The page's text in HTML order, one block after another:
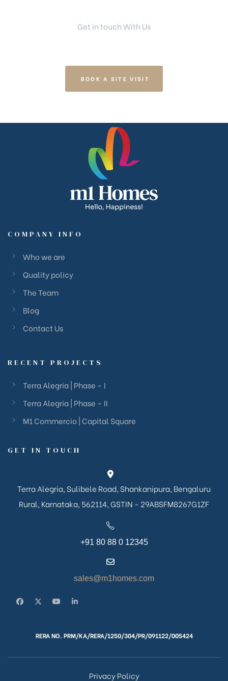
Get in touch With Us
BOOK A SITE VISIT
COMPANY INFO
Who we are
Quality policy
The Team
Blog
Contact Us
RECENT PROJECTS
Terra Alegria | Phase – I
Terra Alegria | Phase – II
M1 Commercio | Capital Square
GET IN TOUCH
Terra Alegria, Sulibele Road, Shankanipura, Bengaluru
Rural, Karnataka, 562114, GSTIN - 29ABSFM8267G1ZF
+91 80 88 0 12345
sales@m1homes.com
RERA NO. PRM/KA/RERA/1250/304/PR/091122/005424
Privacy Policy